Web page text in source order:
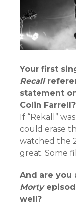
Your first
Recall
statement
Colin Farrell?
If “Rekall”
could erase
watched the
great. Some
And are you
Morty
well?